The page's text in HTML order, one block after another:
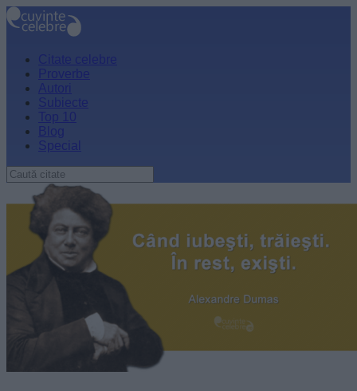
Citate celebre
Proverbe
Autori
Subiecte
Top 10
Blog
Special